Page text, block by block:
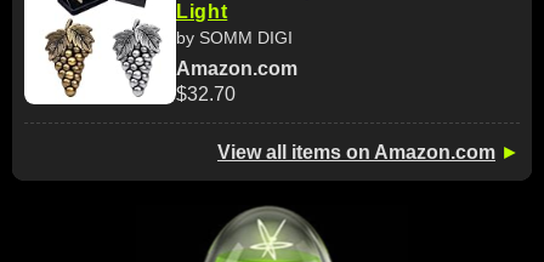
Light
by SOMM DIGI
Amazon.com
$32.70
View all items on Amazon.com ►